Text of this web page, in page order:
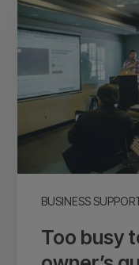
BUSINESS
learn?
SME
owner’s
guide
professional
Too busy